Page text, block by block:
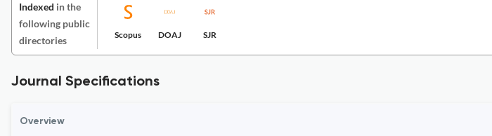
Indexed in the
following public
directories
Scopus DOAJ SJR
Journal Specifications
Overview